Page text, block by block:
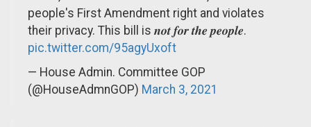
people's First Amendment right and violates
their privacy. This bill is 𝒏𝒐𝒕 𝒇𝒐𝒓 𝒕𝒉𝒆 𝒑𝒆𝒐𝒑𝒍𝒆.
pic.twitter.com/95agyUxoft
— House Admin. Committee GOP
(@HouseAdmnGOP) March 3, 2021